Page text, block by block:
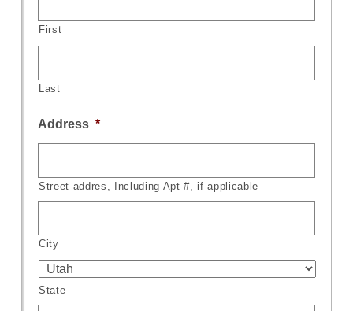
First
Last
Address *
Street addres, Including Apt #, if applicable
City
State